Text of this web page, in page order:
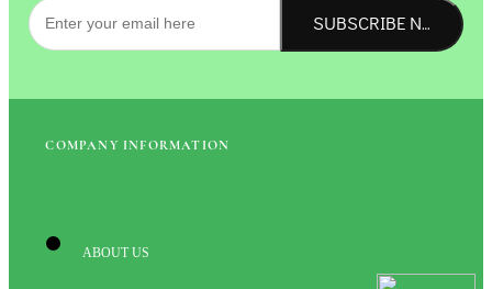
SUBSCRIBE NOW!
COMPANY INFORMATION
ABOUT US